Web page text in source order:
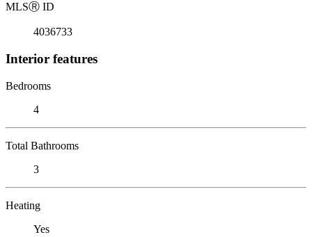
MLSⓇ ID
4036733
Interior features
Bedrooms
4
Total Bathrooms
3
Heating
Yes